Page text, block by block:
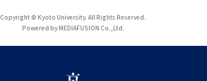
Copyright © Kyoto University. All Rights Reserved.
Powered by MEDIAFUSION Co.,Ltd.